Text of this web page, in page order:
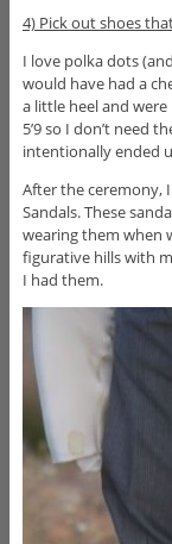
4) Pick out shoes
I love polka dots
would have had a
a little heel and
5’9 so I don’t need
intentionally ended
After the ceremony,
Sandals. These
wearing them when
figurative hills with
I had them.